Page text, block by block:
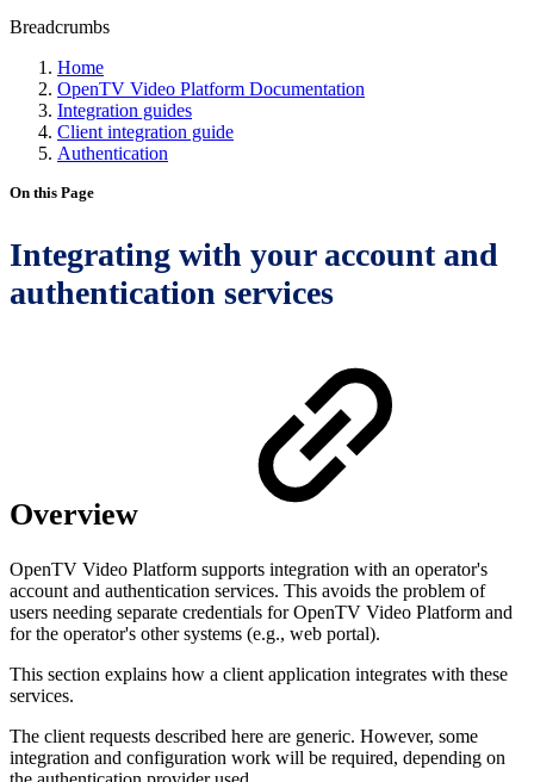
Breadcrumbs
Home
OpenTV Video Platform Documentation
Integration guides
Client integration guide
Authentication
On this Page
Integrating with your account and
authentication services
Overview
OpenTV Video Platform supports integration with an operator's
account and authentication services. This avoids the problem of
users needing separate credentials for OpenTV Video Platform and
for the operator's other systems (e.g., web portal).
This section explains how a client application integrates with these
services.
The client requests described here are generic. However, some
integration and configuration work will be required, depending on